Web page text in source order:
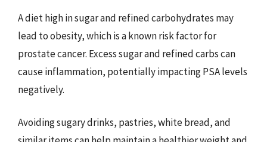
A diet high in sugar and refined carbohydrates may
lead to obesity, which is a known risk factor for
prostate cancer. Excess sugar and refined carbs can
cause inflammation, potentially impacting PSA levels
negatively.
Avoiding sugary drinks, pastries, white bread, and